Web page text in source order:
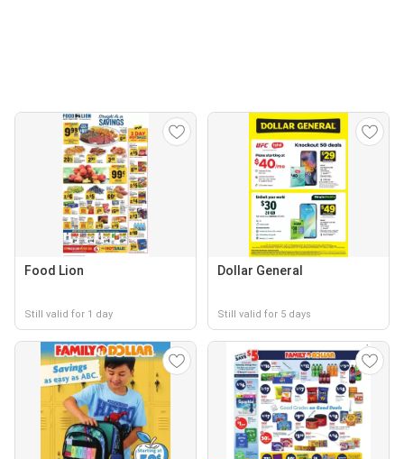
Food Lion
Still valid for 1 day
Dollar General
Still valid for 5 days